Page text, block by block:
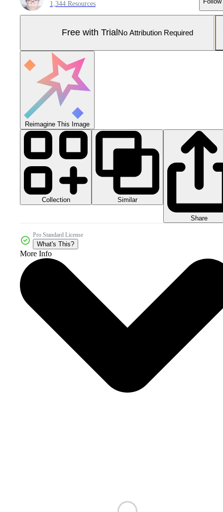
1,344 Resources
Free with Trial No Attribution Required
Reimagine This Image
Collection Similar
Share
Pro Standard License
What's This?
More Info